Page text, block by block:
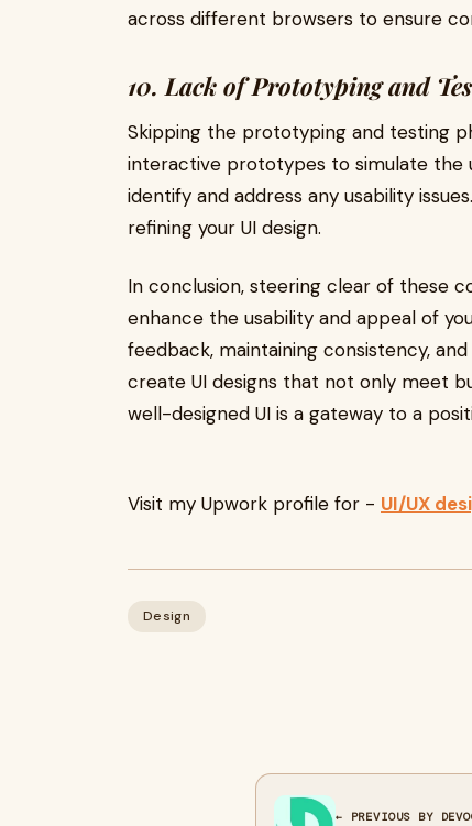
across different browsers to ensure
10. Lack of Prototyping and
Skipping the prototyping and testing
interactive prototypes to simulate the
identify and address any usability
refining your UI design.
In conclusion, steering clear of these
enhance the usability and appeal of
feedback, maintaining consistency,
create UI designs that not only meet
well-designed UI is a gateway to a
Visit my Upwork profile for - UI/UX
Design
← PREVIOUS BY